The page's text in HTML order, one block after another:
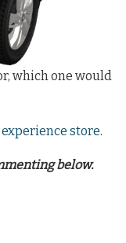
which one would
store.
below.